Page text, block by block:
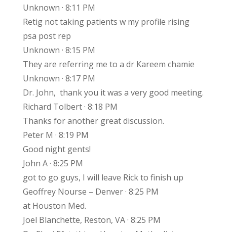
Unknown · 8:11 PM
Retig not taking patients w my profile rising
psa post rep
Unknown · 8:15 PM
They are referring me to a dr Kareem chamie
Unknown · 8:17 PM
Dr. John, thank you it was a very good meeting.
Richard Tolbert · 8:18 PM
Thanks for another great discussion.
Peter M · 8:19 PM
Good night gents!
John A · 8:25 PM
got to go guys, I will leave Rick to finish up
Geoffrey Nourse – Denver · 8:25 PM
at Houston Med.
Joel Blanchette, Reston, VA · 8:25 PM